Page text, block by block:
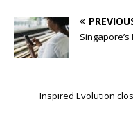
Inspired Evolution